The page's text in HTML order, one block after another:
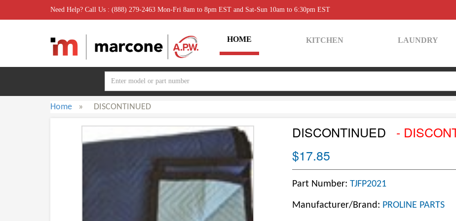
Need Help? Call Us : (888) 279-2463 Mon-Fri 8am to 8pm EST and Sat-Sun 10am to 6:30pm EST
HOME KITCHEN LAUNDRY
Home » DISCONTINUED
DISCONTINUED
-
$17.85
Part Number: TJFP2021
Manufacturer/Brand: PROLINE PARTS